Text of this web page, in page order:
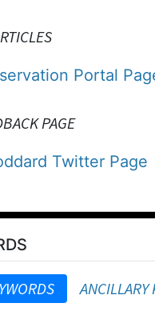
Portal
PAGE
Twitter Page
ANCILLARY